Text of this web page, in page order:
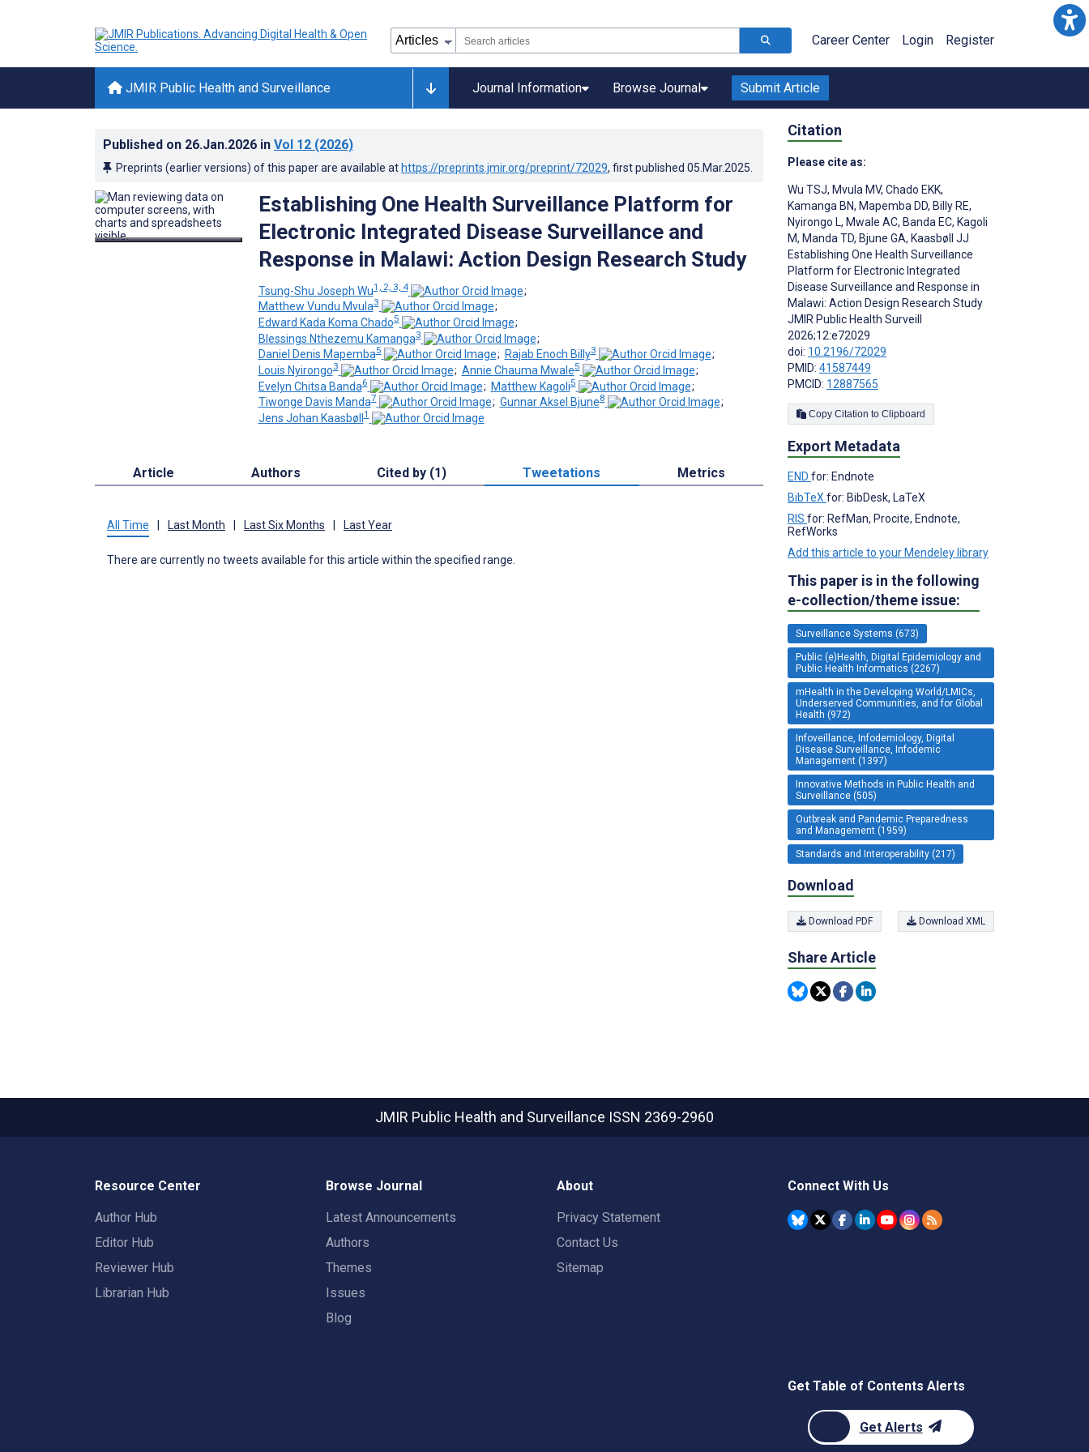
Career Center Login Register
JMIR Public Health and Surveillance Journal Information Browse Journal Submit Article
Published on 26.Jan.2026 in Vol 12 (2026)
Preprints (earlier versions) of this paper are available at https://preprints.jmir.org/preprint/72029, first published 05.Mar.2025
Establishing One Health Surveillance Platform for
Electronic Integrated Disease Surveillance and
Response in Malawi: Action Design Research Study
Tsung-Shu Joseph Wu1, 2, 3, 4
;
Matthew Vundu Mvula3
;
Edward Kada Koma Chado5
;
Blessings Nthezemu Kamanga3
;
Daniel Denis Mapemba5 ; Rajab Enoch Billy3
;
Louis Nyirongo3 ; Annie Chauma Mwale5
;
Evelyn Chitsa Banda6 ; Matthew Kagoli5
;
Tiwonge Davis Manda7 ; Gunnar Aksel Bjune8
;
Jens Johan Kaasbøll1
Article Authors Cited by (1) Tweetations Metrics
All Time Last Month Last Six Months Last Year
There are currently no tweets available for this article within the specified range.
Citation
Please cite as:
Wu TSJ, Mvula MV, Chado EKK,
Kamanga BN, Mapemba DD, Billy RE,
Nyirongo L, Mwale AC, Banda EC, Kagoli
M, Manda TD, Bjune GA, Kaasbøll JJ
Establishing One Health Surveillance
Platform for Electronic Integrated
Disease Surveillance and Response in
Malawi: Action Design Research Study
JMIR Public Health Surveill
2026;12:e72029
doi: 10.2196/72029
PMID: 41587449
PMCID: 12887565
Copy Citation to Clipboard
Export Metadata
END for: Endnote
BibTeX for: BibDesk, LaTeX
RIS for: RefMan, Procite, Endnote,
RefWorks
Add this article to your Mendeley library
This paper is in the following
e-collection/theme issue:
Surveillance Systems (673)
Public (e)Health, Digital Epidemiology and
Public Health Informatics (2267)
mHealth in the Developing World/LMICs,
Underserved Communities, and for Global
Health (972)
Infoveillance, Infodemiology, Digital
Disease Surveillance, Infodemic
Management (1397)
Innovative Methods in Public Health and
Surveillance (505)
Outbreak and Pandemic Preparedness
and Management (1959)
Standards and Interoperability (217)
Download
Download PDF Download XML
Share Article
JMIR Public Health and Surveillance ISSN 2369-2960
Resource Center
Author Hub
Editor Hub
Reviewer Hub
Librarian Hub
Browse Journal
Latest Announcements
Authors
Themes
Issues
Blog
About
Privacy Statement
Contact Us
Sitemap
Connect With Us
Get Table of Contents Alerts
Get Alerts